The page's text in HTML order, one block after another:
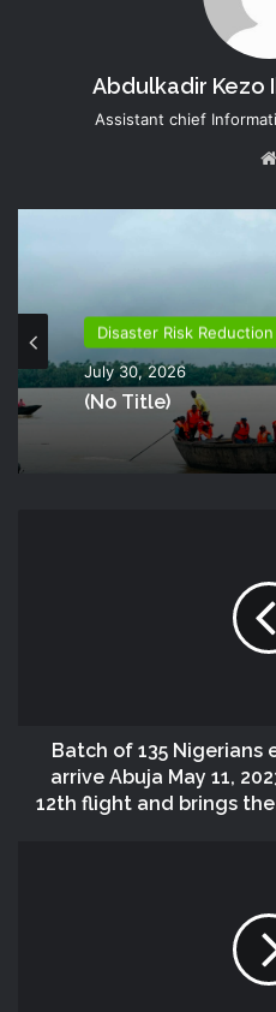
Abdulkadir Kezo
Assistant chief
Disaster Risk Reduction
July 30, 2026
(no Title)
Batch of 135 Nigerians
arrive Abuja May 11,
12th flight and brings